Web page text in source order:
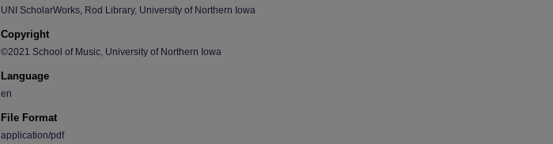
UNI ScholarWorks, Rod Library, University of Northern Iowa
Copyright
©2021 School of Music, University of Northern Iowa
Language
en
File Format
application/pdf